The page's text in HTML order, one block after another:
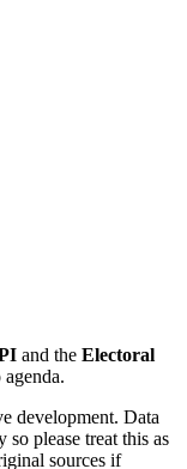
and the Electoral
development. Data
so please treat this as
sources if